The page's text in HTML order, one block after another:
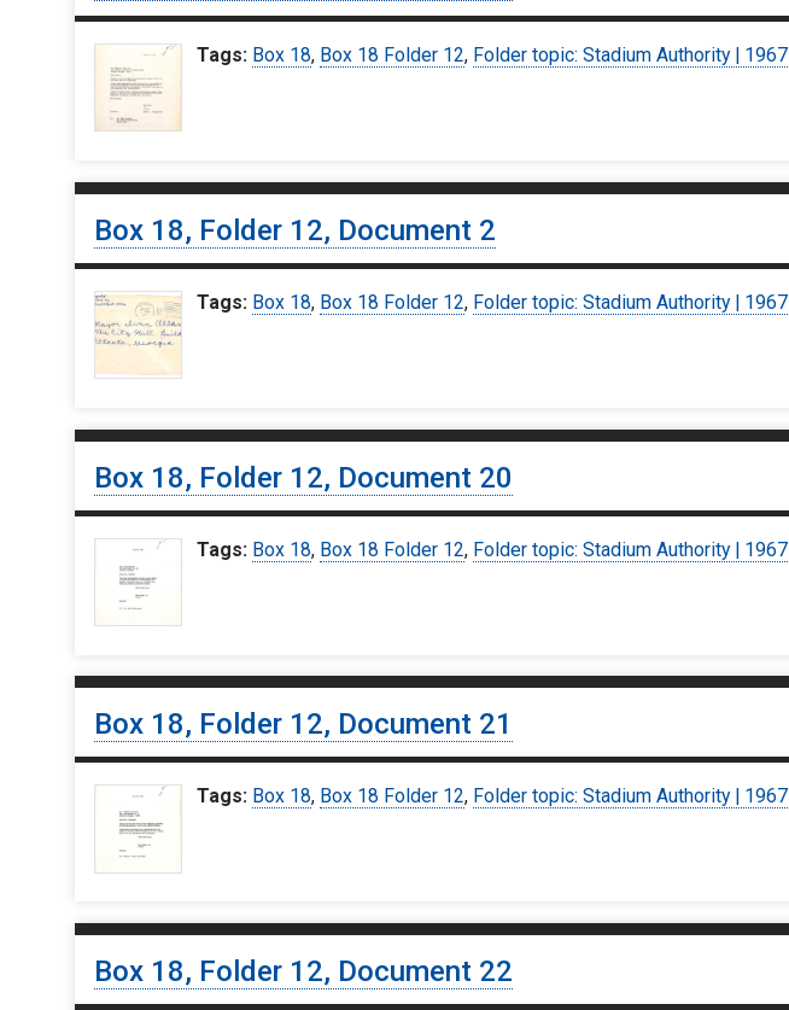
Tags: Box 18, Box 18 Folder 12, Folder topic: Stadium Authority | 1967
Box 18, Folder 12, Document 2
Tags: Box 18, Box 18 Folder 12, Folder topic: Stadium Authority | 1967
Box 18, Folder 12, Document 20
Tags: Box 18, Box 18 Folder 12, Folder topic: Stadium Authority | 1967
Box 18, Folder 12, Document 21
Tags: Box 18, Box 18 Folder 12, Folder topic: Stadium Authority | 1967
Box 18, Folder 12, Document 22